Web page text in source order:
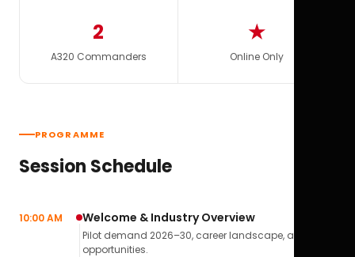
2
A320 Commanders
★
Online Only
PROGRAMME
Session Schedule
10:00 AM Welcome & Industry Overview
Pilot demand 2026–30, career landscape, airline
opportunities.